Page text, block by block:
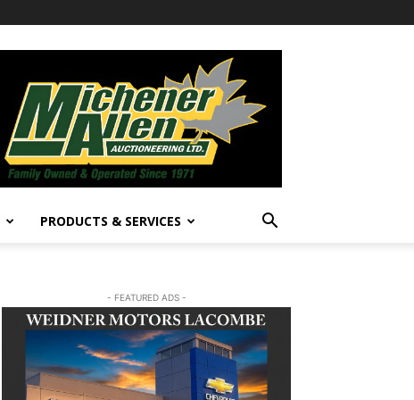
PRODUCTS & SERVICES
- FEATURED ADS -